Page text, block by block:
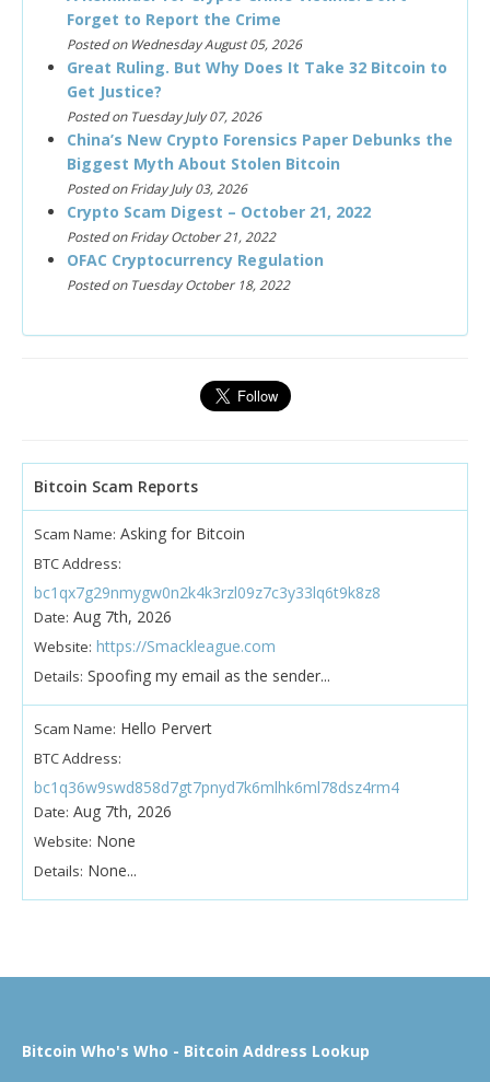
Forget to Report the Crime
Posted on Wednesday August 05, 2026
Great Ruling. But Why Does It Take 32 Bitcoin to
Get Justice?
Posted on Tuesday July 07, 2026
China’s New Crypto Forensics Paper Debunks the
Biggest Myth About Stolen Bitcoin
Posted on Friday July 03, 2026
Crypto Scam Digest – October 21, 2022
Posted on Friday October 21, 2022
OFAC Cryptocurrency Regulation
Posted on Tuesday October 18, 2022
Bitcoin Scam Reports
Scam Name: Asking for Bitcoin
BTC Address:
bc1qx7g29nmygw0n2k4k3rzl09z7c3y33lq6t9k8z8
Date: Aug 7th, 2026
Website: https://Smackleague.com
Details: Spoofing my email as the sender...
Scam Name: Hello Pervert
BTC Address:
bc1q36w9swd858d7gt7pnyd7k6mlhk6ml78dsz4rm4
Date: Aug 7th, 2026
Website: None
Details: None...
Bitcoin Who's Who - Bitcoin Address Lookup